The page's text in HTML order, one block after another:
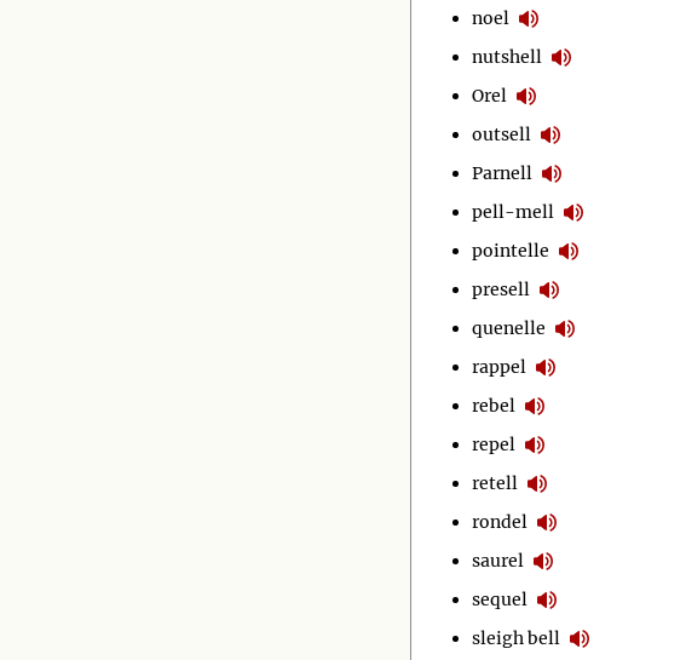
noel
nutshell
Orel
outsell
Parnell
pell-mell
pointelle
presell
quenelle
rappel
rebel
repel
retell
rondel
saurel
sequel
sleigh bell